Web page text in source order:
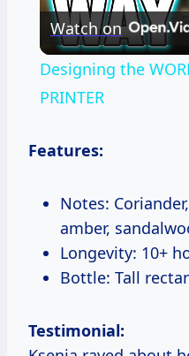
Watch on
Designing the
PRINTER
Features:
Notes:
amber,
Longevity: 10+
Bottle: Tall
Testimonial: